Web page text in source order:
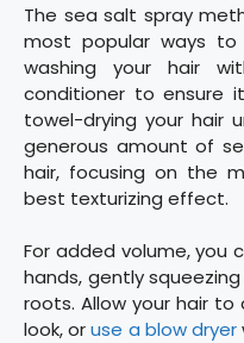
The sea salt spray
most popular ways
washing your hair
conditioner to ensure
towel-drying your hair
generous amount of
hair, focusing on the
best texturizing effect.
For added volume, you
hands, gently
roots. Allow your hair
look, oruse a blow dryer